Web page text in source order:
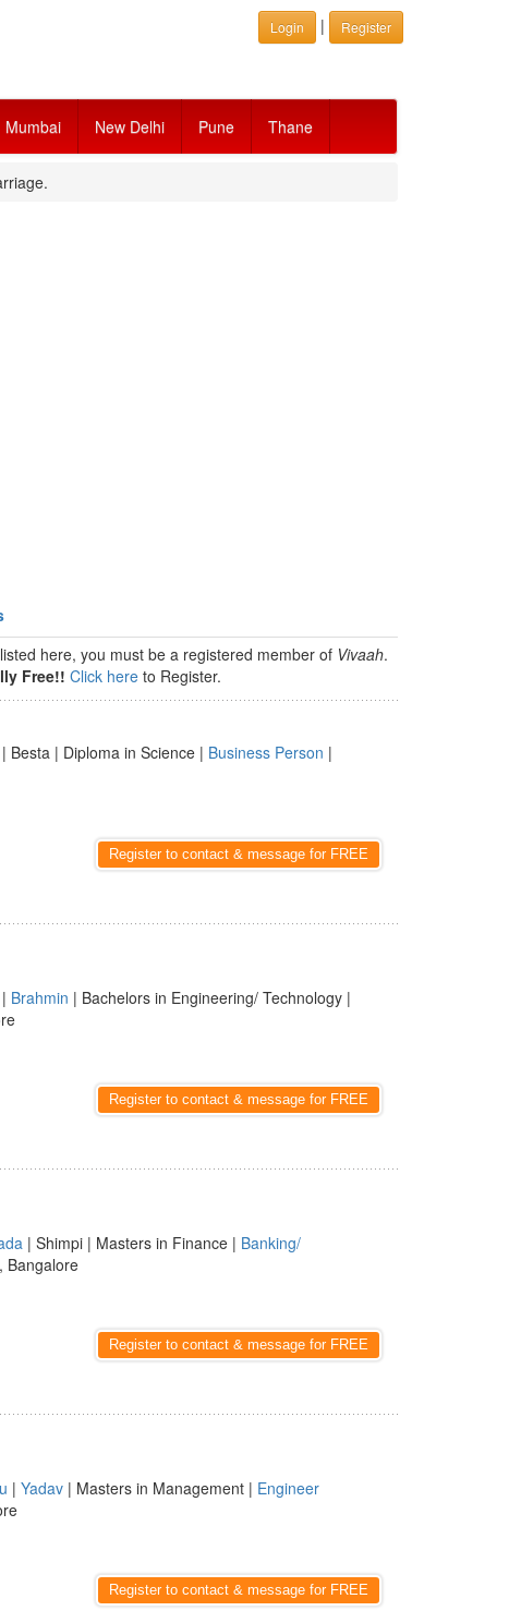
Login | Register
Mumbai New Delhi Pune Thane
here, you must be a registered member of Vivaah.
Free!! Click here to Register.
| Besta | Diploma in Science | Business Person |
Register to contact & message for FREE
| Brahmin | Bachelors in Engineering/ Technology |
Register to contact & message for FREE
| Shimpi | Masters in Finance | Banking/
, Bangalore
Register to contact & message for FREE
| Yadav | Masters in Management | Engineer
Register to contact & message for FREE